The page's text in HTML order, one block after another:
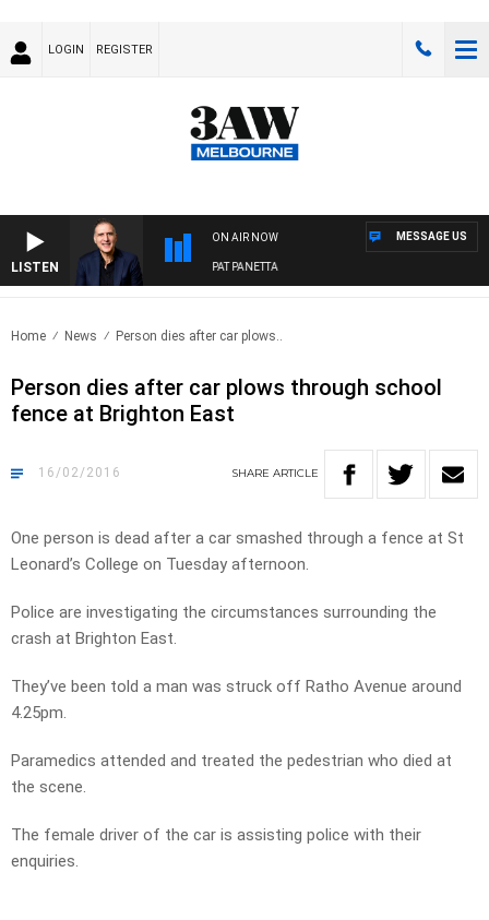
LOGIN REGISTER
LISTEN
ON AIR NOW
AUSTRALIA OVERNIGHT WITH PAT PANETTA
MESSAGE US
Home News Person dies after car plows..
Person dies after car plows through school
fence at Brighton East
16/02/2016 SHARE ARTICLE
One person is dead after a car smashed through a fence at St
Leonard’s College on Tuesday afternoon.
Police are investigating the circumstances surrounding the
crash at Brighton East.
They’ve been told a man was struck off Ratho Avenue around
4.25pm.
Paramedics attended and treated the pedestrian who died at
the scene.
The female driver of the car is assisting police with their
enquiries.